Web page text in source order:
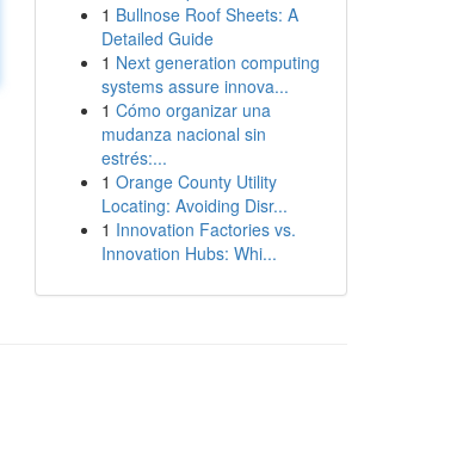
1 Bullnose Roof Sheets: A
Detailed Guide
1 Next generation computing
systems assure innova...
1 Cómo organizar una
mudanza nacional sin
estrés:...
1 Orange County Utility
Locating: Avoiding Disr...
1 Innovation Factories vs.
Innovation Hubs: Whi...